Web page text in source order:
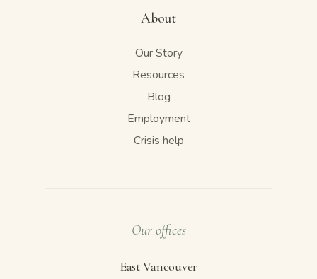
About
Our Story
Resources
Blog
Employment
Crisis help
— Our offices —
East Vancouver